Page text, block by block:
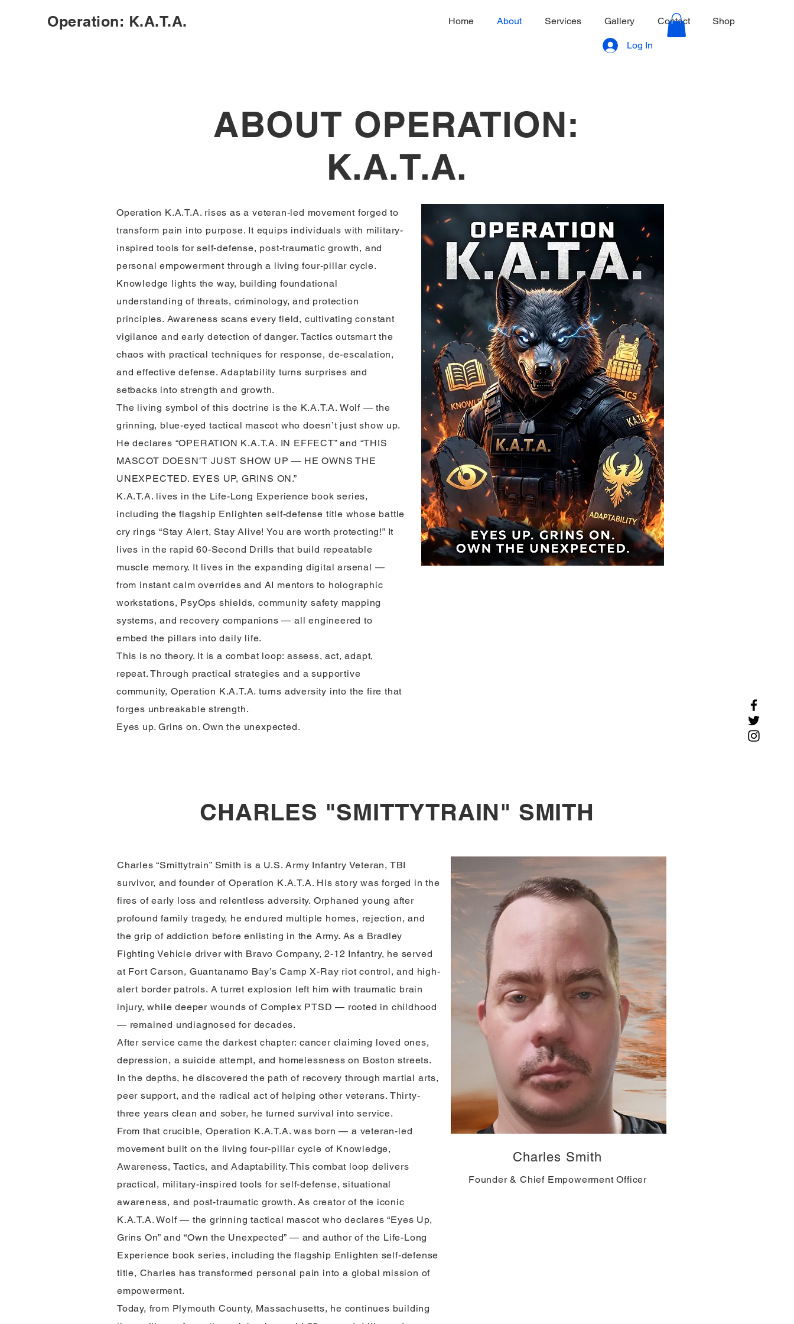
Operation: K.A.T.A. Home About Services Gallery Contact Shop
Log In
ABOUT OPERATION:
K.A.T.A.
Operation K.A.T.A. rises as a veteran-led movement forged to
transform pain into purpose. It equips individuals with military-
inspired tools for self-defense, post-traumatic growth, and
personal empowerment through a living four-pillar cycle.
Knowledge lights the way, building foundational
understanding of threats, criminology, and protection
principles. Awareness scans every field, cultivating constant
vigilance and early detection of danger. Tactics outsmart the
chaos with practical techniques for response, de-escalation,
and effective defense. Adaptability turns surprises and
setbacks into strength and growth.
The living symbol of this doctrine is the K.A.T.A. Wolf — the
grinning, blue-eyed tactical mascot who doesn’t just show up.
He declares “OPERATION K.A.T.A. IN EFFECT” and “THIS
MASCOT DOESN’T JUST SHOW UP — HE OWNS THE
UNEXPECTED. EYES UP, GRINS ON.”
K.A.T.A. lives in the Life-Long Experience book series,
including the flagship Enlighten self-defense title whose battle
cry rings “Stay Alert, Stay Alive! You are worth protecting!” It
lives in the rapid 60-Second Drills that build repeatable
muscle memory. It lives in the expanding digital arsenal —
from instant calm overrides and AI mentors to holographic
workstations, PsyOps shields, community safety mapping
systems, and recovery companions — all engineered to
embed the pillars into daily life.
This is no theory. It is a combat loop: assess, act, adapt,
repeat. Through practical strategies and a supportive
community, Operation K.A.T.A. turns adversity into the fire that
forges unbreakable strength.
Eyes up. Grins on. Own the unexpected.
CHARLES "SMITTYTRAIN" SMITH
Charles “Smittytrain” Smith is a U.S. Army Infantry Veteran, TBI
survivor, and founder of Operation K.A.T.A. His story was forged in the
fires of early loss and relentless adversity. Orphaned young after
profound family tragedy, he endured multiple homes, rejection, and
the grip of addiction before enlisting in the Army. As a Bradley
Fighting Vehicle driver with Bravo Company, 2-12 Infantry, he served
at Fort Carson, Guantanamo Bay’s Camp X-Ray riot control, and high-
alert border patrols. A turret explosion left him with traumatic brain
injury, while deeper wounds of Complex PTSD — rooted in childhood
— remained undiagnosed for decades.
After service came the darkest chapter: cancer claiming loved ones,
depression, a suicide attempt, and homelessness on Boston streets.
In the depths, he discovered the path of recovery through martial arts,
peer support, and the radical act of helping other veterans. Thirty-
three years clean and sober, he turned survival into service.
From that crucible, Operation K.A.T.A. was born — a veteran-led
movement built on the living four-pillar cycle of Knowledge,
Awareness, Tactics, and Adaptability. This combat loop delivers
practical, military-inspired tools for self-defense, situational
awareness, and post-traumatic growth. As creator of the iconic
K.A.T.A. Wolf — the grinning tactical mascot who declares “Eyes Up,
Grins On” and “Own the Unexpected” — and author of the Life-Long
Experience book series, including the flagship Enlighten self-defense
title, Charles has transformed personal pain into a global mission of
empowerment.
Today, from Plymouth County, Massachusetts, he continues building
Charles Smith
Founder & Chief Empowerment Officer